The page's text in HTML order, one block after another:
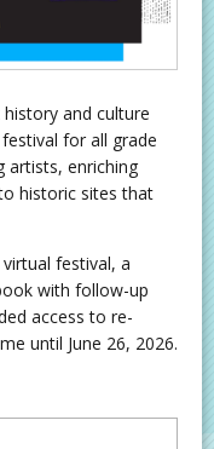
and culture
for all grade
artists, enriching
historic sites that
festival, a
with follow-up
access to re-
until June 26, 2026.